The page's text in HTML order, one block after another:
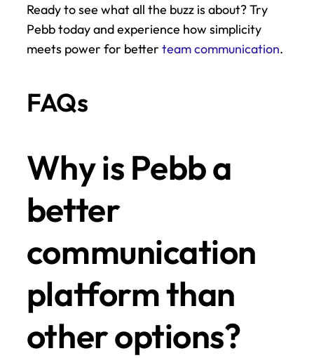
Ready to see what all the buzz is about? Try
Pebb today and experience how simplicity
meets power for better team communication.
FAQs
Why is Pebb a
better
communication
platform than
other options?